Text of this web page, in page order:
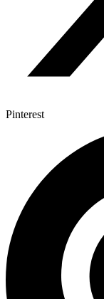
Pinterest